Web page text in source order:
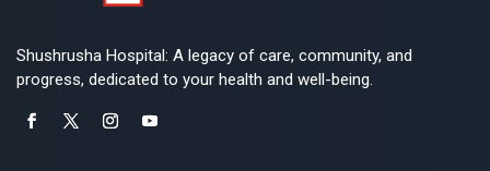
Shushrusha Hospital: A legacy of care, community, and
progress, dedicated to your health and well-being.